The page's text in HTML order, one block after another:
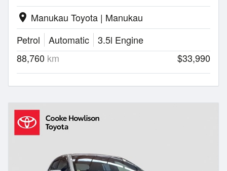
location_on Manukau Toyota | Manukau
Petrol
Automatic
3.5l Engine
88,760 km $33,990